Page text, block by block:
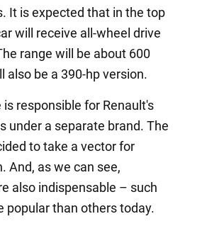
It is expected that in the top
will receive all-wheel drive
range will be about 600
also be a 390-hp version.
is responsible for Renault's
under a separate brand. The
to take a vector for
And, as we can see,
also indispensable – such
popular than others today.